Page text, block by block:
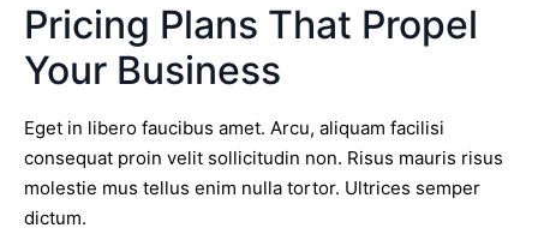
Pricing Plans That Propel
Your Business
Eget in libero faucibus amet. Arcu, aliquam facilisi
consequat proin velit sollicitudin non. Risus mauris risus
molestie mus tellus enim nulla tortor. Ultrices semper
dictum.